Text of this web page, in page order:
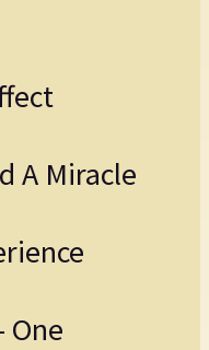
A Miracle
One